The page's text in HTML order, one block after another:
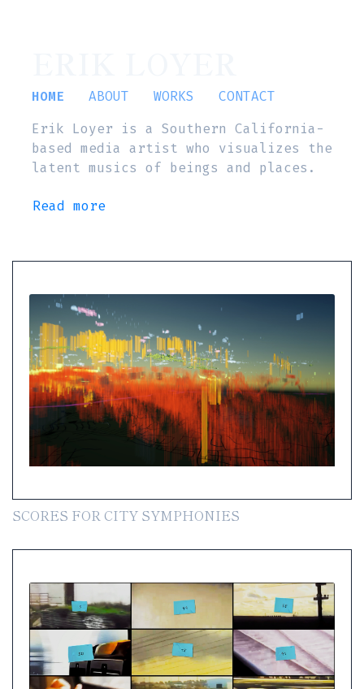
HOME ABOUT WORKS
CONTACT
Erik Loyer is a Southern California-
based media artist who visualizes the
latent musics of beings and places.
Read more
SCORES FOR CITY SYMPHONIES